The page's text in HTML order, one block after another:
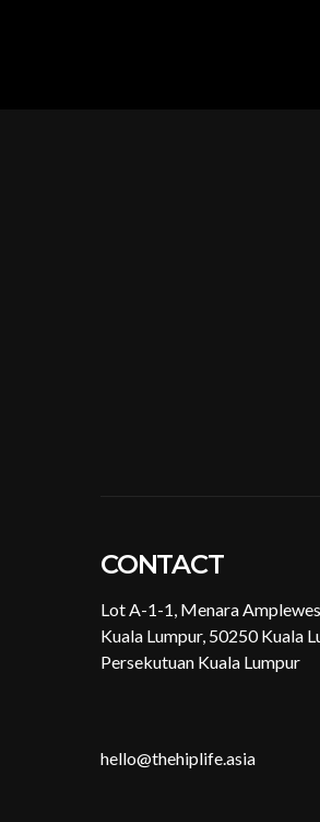
CONTACT
Lot A-1-1, Menara
Kuala Lumpur, 50250 Kuala
Persekutuan Kuala Lumpur
hello@thehiplife.asia